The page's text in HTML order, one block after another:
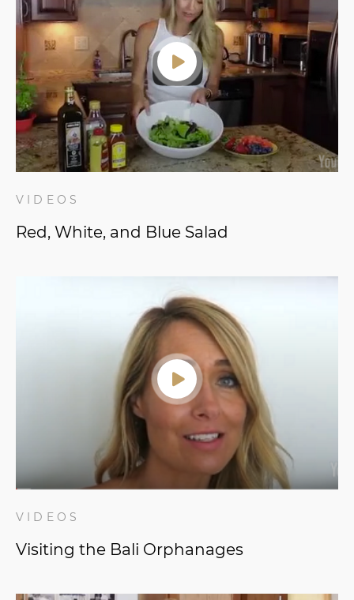
VIDEOS
Red, White, and Blue Salad
VIDEOS
Visiting the Bali Orphanages